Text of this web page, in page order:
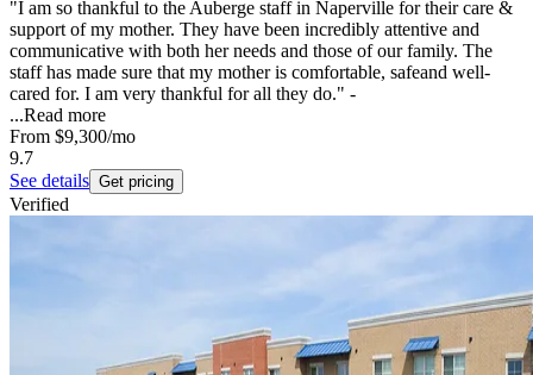
"I am so thankful to the Auberge staff in Naperville for their care &
support of my mother. They have been incredibly attentive and
communicative with both her needs and those of our family. The
staff has made sure that my mother is comfortable, safeand well-
cared for. I am very thankful for all they do." -
...Read more
From $9,300/mo
9.7
See details Get pricing
Verified